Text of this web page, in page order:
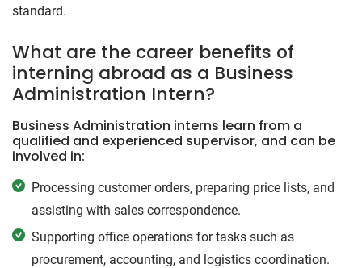
standard.
What are the career benefits of
interning abroad as a Business
Administration Intern?
Business Administration interns learn from a
qualified and experienced supervisor, and can be
involved in:
Processing customer orders, preparing price lists, and
assisting with sales correspondence.
Supporting office operations for tasks such as
procurement, accounting, and logistics coordination.